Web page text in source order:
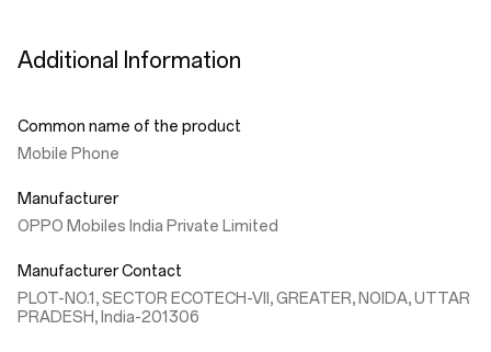
Additional Information
Common name of the product
Mobile Phone
Manufacturer
OPPO Mobiles India Private Limited
Manufacturer Contact
PLOT-NO.1, SECTOR ECOTECH-VII, GREATER, NOIDA, UTTAR
PRADESH, India-201306